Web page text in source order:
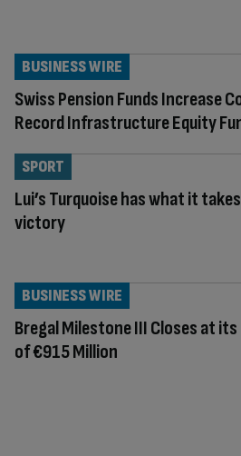
Swiss Pension Funds Increase
Record Infrastructure Equity
BUSINESS WIRE
Lui’s Turquoise has what it
victory
SPORT
Bregal Milestone III Closes at its
of €915 Million
BUSINESS WIRE